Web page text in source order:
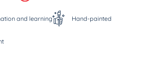
and learning Hand-painted